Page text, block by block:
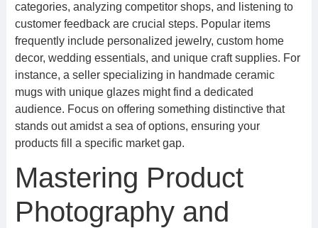
categories, analyzing competitor shops, and listening to
customer feedback are crucial steps. Popular items
frequently include personalized jewelry, custom home
decor, wedding essentials, and unique craft supplies. For
instance, a seller specializing in handmade ceramic
mugs with unique glazes might find a dedicated
audience. Focus on offering something distinctive that
stands out amidst a sea of options, ensuring your
products fill a specific market gap.
Mastering Product
Photography and